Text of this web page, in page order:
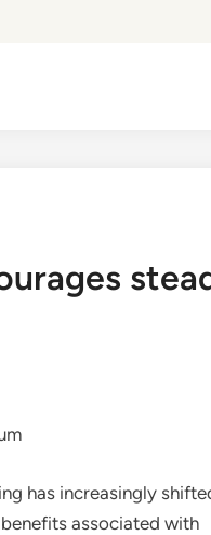
has increasingly
associated with